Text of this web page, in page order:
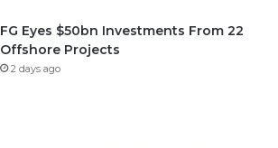
FG Eyes $50bn Investments From 22
Offshore Projects
2 days ago